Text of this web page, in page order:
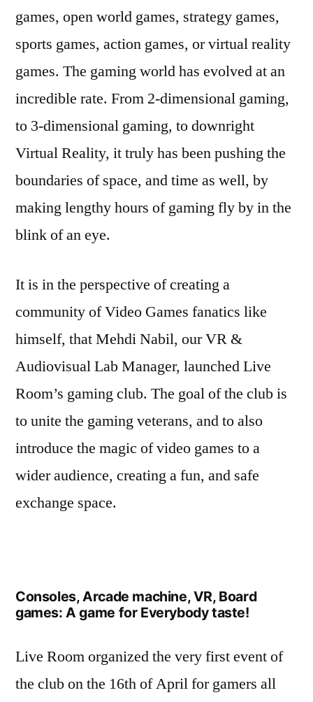
games, open world games, strategy games,
sports games, action games, or virtual reality
games. The gaming world has evolved at an
incredible rate. From 2-dimensional gaming,
to 3-dimensional gaming, to downright
Virtual Reality, it truly has been pushing the
boundaries of space, and time as well, by
making lengthy hours of gaming fly by in the
blink of an eye.
It is in the perspective of creating a
community of Video Games fanatics like
himself, that Mehdi Nabil, our VR &
Audiovisual Lab Manager, launched Live
Room’s gaming club. The goal of the club is
to unite the gaming veterans, and to also
introduce the magic of video games to a
wider audience, creating a fun, and safe
exchange space.
Consoles, Arcade machine, VR, Board
games: A game for Everybody taste!
Live Room organized the very first event of
the club on the 16th of April for gamers all